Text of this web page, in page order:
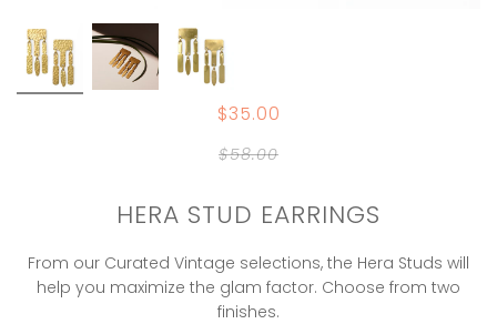
$35.00
$58.00
HERA STUD EARRINGS
From our Curated Vintage selections, the Hera Studs will
help you maximize the glam factor. Choose from two
finishes.